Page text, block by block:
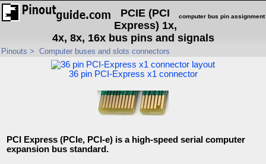
computer bus pin assignment
PCIE (PCI
Express) 1x,
4x, 8x, 16x bus pins and signals
Pinouts > Computer buses and slots connectors
36 pin PCI-Express x1 connector
PCI Express (PCIe, PCI-e) is a high-speed serial computer
expansion bus standard.